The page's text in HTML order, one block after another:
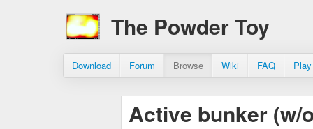
The Powder Toy
Download Forum Browse Wiki FAQ
Active bunker